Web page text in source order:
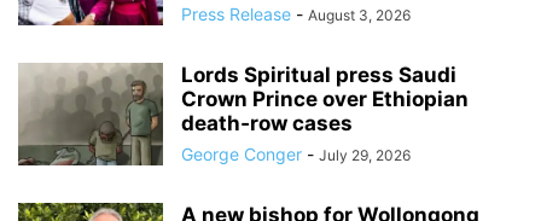
Press Release - August 3, 2026
Lords Spiritual press Saudi
Crown Prince over Ethiopian
death‑row cases
George Conger - July 29, 2026
A new bishop for Wollongong